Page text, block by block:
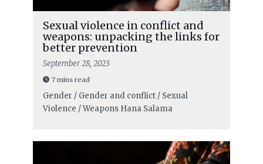
Sexual violence in conflict and
weapons: unpacking the links for
better prevention
September 28, 2023
7 mins read
Gender / Gender and conflict / Sexual
Violence / Weapons Hana Salama